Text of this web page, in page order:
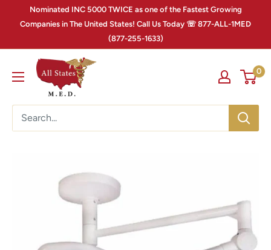
Nominated INC 5000 TWICE as one of the Fastest Growing
Companies in The United States! Call Us Today ☏ 877-ALL-1MED
(877-255-1633)
0